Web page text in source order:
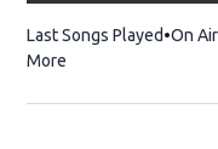
Last Songs Played On Air
More